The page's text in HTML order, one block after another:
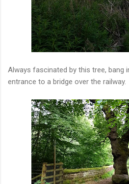
Always fascinated by this tree, bang
entrance to a bridge over the railway.